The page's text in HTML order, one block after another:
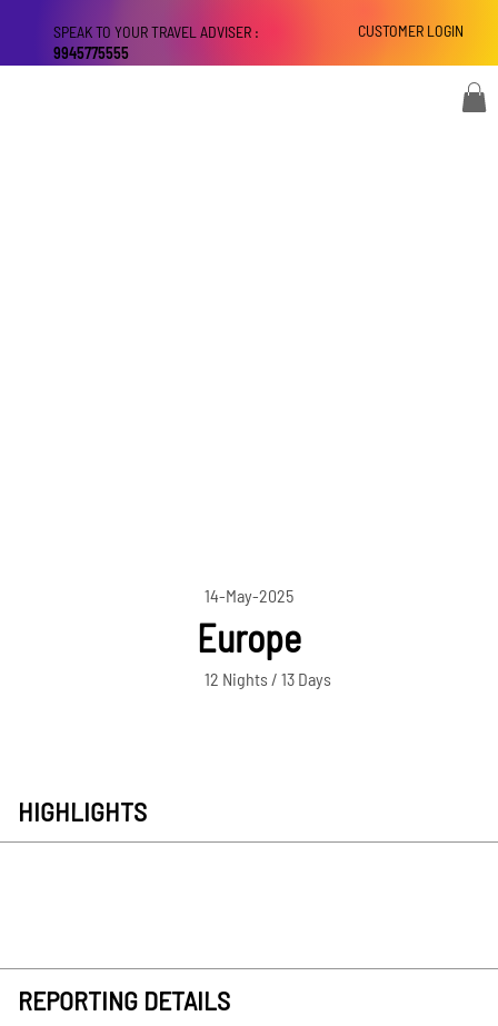
CUSTOMER LOGIN
SPEAK TO YOUR TRAVEL ADVISER :
9945775555
14-May-2025
Europe
12 Nights / 13 Days
HIGHLIGHTS
REPORTING DETAILS